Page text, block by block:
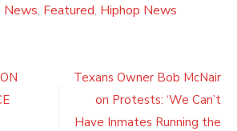
News, Featured, Hiphop News
Texans Owner Bob McNair
on Protests: ‘We Can’t
Have Inmates Running the